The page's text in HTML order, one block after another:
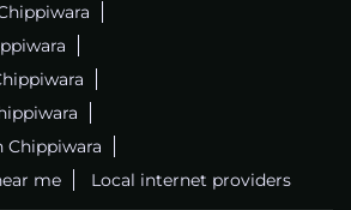
Chippiwara
me
Local internet providers